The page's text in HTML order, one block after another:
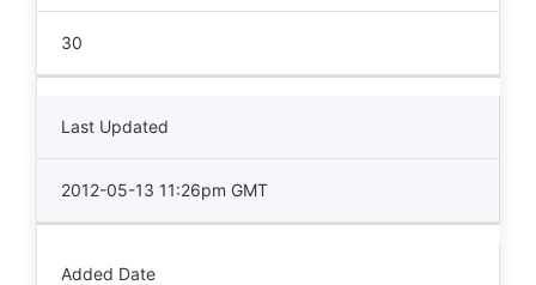
30
Last Updated
2012-05-13 11:26pm GMT
Added Date